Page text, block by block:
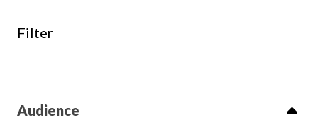
Filter
Audience